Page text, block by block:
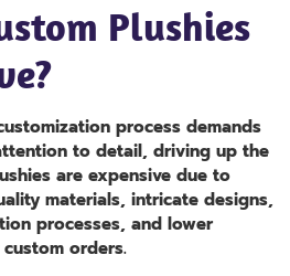
Plushies
process demands
to detail, driving up the
are expensive due to
materials, intricate designs,
processes, and lower
orders.